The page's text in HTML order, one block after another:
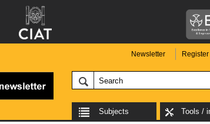
Newsletter Register
Subjects Tools /